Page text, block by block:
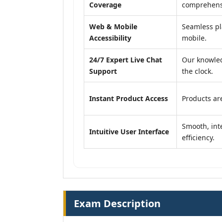
Coverage
Web & Mobile
Accessibility
Seamless
mobile.
24/7 Expert Live Chat
Support
Our
the clock.
Instant Product Access Products
Intuitive User Interface
Smooth,
efficiency.
Exam Description